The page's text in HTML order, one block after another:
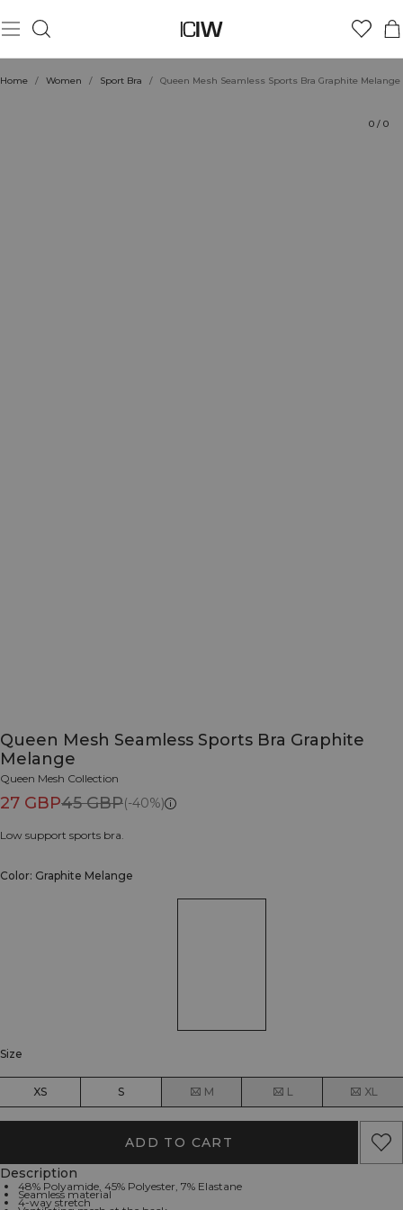
Home / Women / Sport Bra / Queen Mesh Seamless Sports Bra Graphite Melange
0 / 0
Queen Mesh Seamless Sports Bra Graphite
Melange
Queen Mesh Collection
27 GBP45 GBP(-40%)
Low support sports bra.
Color: Graphite Melange
Size
XS S M L XL
ADD TO CART
Description
48% Polyamide, 45% Polyester, 7% Elastane
Seamless material
4-way stretch